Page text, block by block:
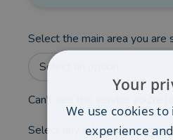
Select the main area you are
Select an option...
Can't see the service you're
Select any additional areas
Your
We use cookies
experience